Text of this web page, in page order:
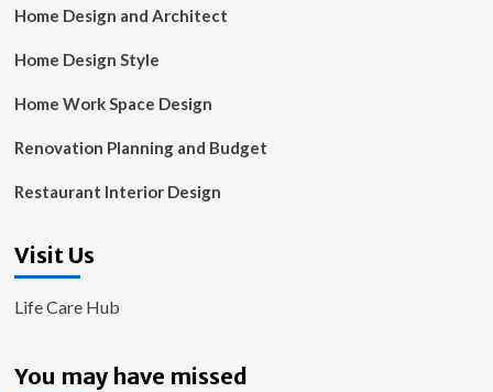
Home Design and Architect
Home Design Style
Home Work Space Design
Renovation Planning and Budget
Restaurant Interior Design
Visit Us
Life Care Hub
You may have missed